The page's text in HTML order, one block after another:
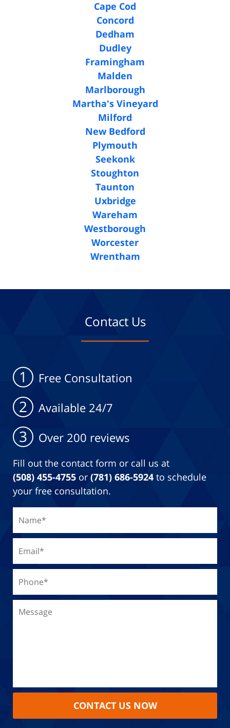
Cape Cod
Concord
Dedham
Dudley
Framingham
Malden
Marlborough
Martha's Vineyard
Milford
New Bedford
Plymouth
Seekonk
Stoughton
Taunton
Uxbridge
Wareham
Westborough
Worcester
Wrentham
Contact Us
1 Free Consultation
2 Available 24/7
3 Over 200 reviews
Fill out the contact form or call us at
(508) 455-4755 or (781) 686-5924 to schedule
your free consultation.
CONTACT US NOW